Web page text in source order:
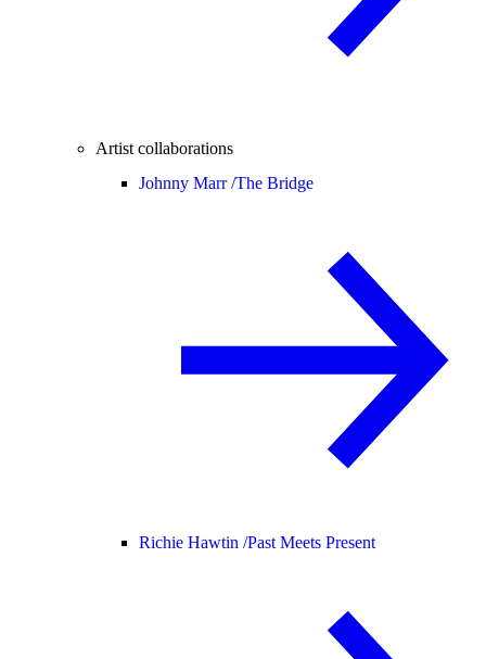
Artist collaborations
Johnny Marr /The Bridge
Richie Hawtin /Past Meets Present